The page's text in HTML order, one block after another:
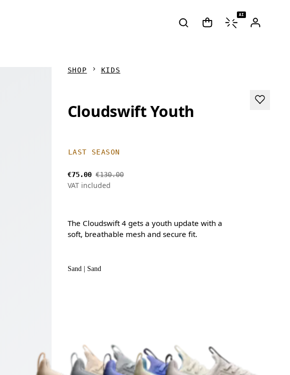
AI
SHOP KIDS
Cloudswift Youth
LAST SEASON
€75.00 €130.00
VAT included
The Cloudswift 4 gets a youth update with a
soft, breathable mesh and secure fit.
Sand | Sand